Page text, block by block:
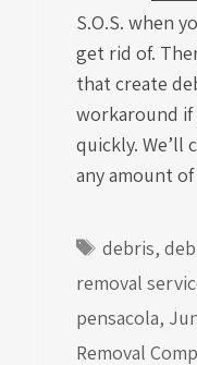
S.O.S. when
get rid of.
that create
workaround if
quickly. We’ll
any amount
Tags
debris,
removal
pensacola,
Removal